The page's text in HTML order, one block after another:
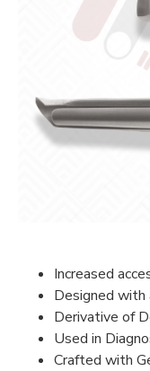
Increased
Designed with
Derivative of
Used in
Crafted with